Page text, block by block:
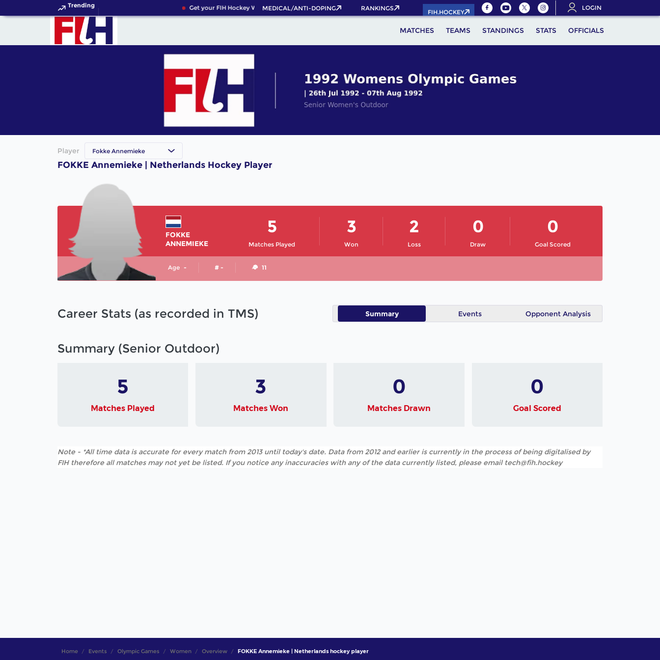
Trending Get your FIH Hockey World Cup 2026 Pass now!
MEDICAL/ANTI-DOPING RANKINGS
FIH.HOCKEY
LOGIN
MATCHES TEAMS STANDINGS STATS OFFICIALS
Player Fokke Annemieke
FOKKE Annemieke | Netherlands Hockey Player
FOKKE
ANNEMIEKE
Matches Played
5
Won
3
Loss
2
Draw
0
Goal Scored
0
Age - # - 11
Career Stats (as recorded in TMS) Summary Events Opponent Analysis
Summary (Senior Outdoor)
5
Matches Played
3
Matches Won
0
Matches Drawn
0
Goal Scored
Note - *All time data is accurate for every match from 2013 until today's date. Data from 2012 and earlier is currently in the process of being digitalised by
FIH therefore all matches may not yet be listed. If you notice any inaccuracies with any of the data currently listed, please email tech@fih.hockey
Home Events Olympic Games Women Overview FOKKE Annemieke | Netherlands hockey player